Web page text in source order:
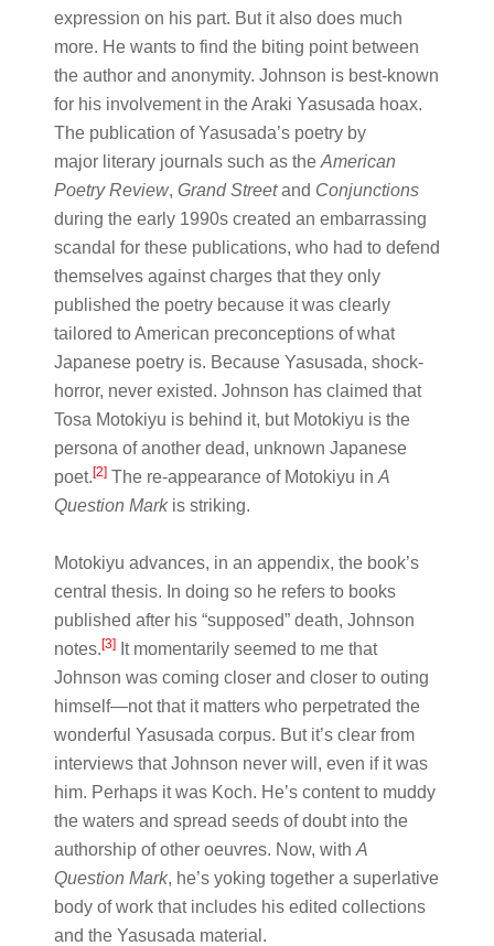
expression on his part. But it also does much
more. He wants to find the biting point between
the author and anonymity. Johnson is best-known
for his involvement in the Araki Yasusada hoax.
The publication of Yasusada’s poetry by
major literary journals such as the American
Poetry Review, Grand Streetand Conjunctions
during the early 1990s created an embarrassing
scandal for these publications, who had to defend
themselves against charges that they only
published the poetry because it was clearly
tailored to American preconceptions of what
Japanese poetry is. Because Yasusada, shock-
horror, never existed. Johnson has claimed that
Tosa Motokiyu is behind it, but Motokiyu is the
persona of another dead, unknown Japanese
poet.[2]The re-appearance of Motokiyu in A
Question Markis striking.
Motokiyu advances, in an appendix, the book’s
central thesis. In doing so he refers to books
published after his “supposed” death, Johnson
notes.[3]It momentarily seemed to me that
Johnson was coming closer and closer to outing
himself—not that it matters who perpetrated the
wonderful Yasusada corpus. But it’s clear from
interviews that Johnson never will, even if it was
him. Perhaps it was Koch. He’s content to muddy
the waters and spread seeds of doubt into the
authorship of other oeuvres. Now, with A
Question Mark, he’s yoking together a superlative
body of work that includes his edited collections
and the Yasusada material.